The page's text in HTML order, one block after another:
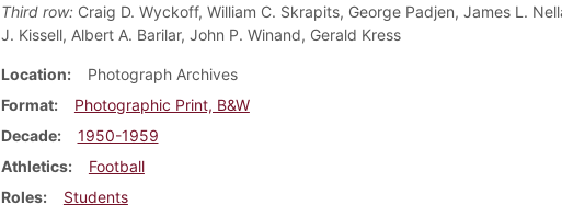
Third row:Craig D. Wyckoff, William C. Skrapits, George Padjen, James L.
J. Kissell, Albert A. Barilar, John P. Winand, Gerald Kress
Location
Photograph Archives
Format
Photographic Print, B&W
Decade
1950-1959
Athletics
Football
Roles
Students